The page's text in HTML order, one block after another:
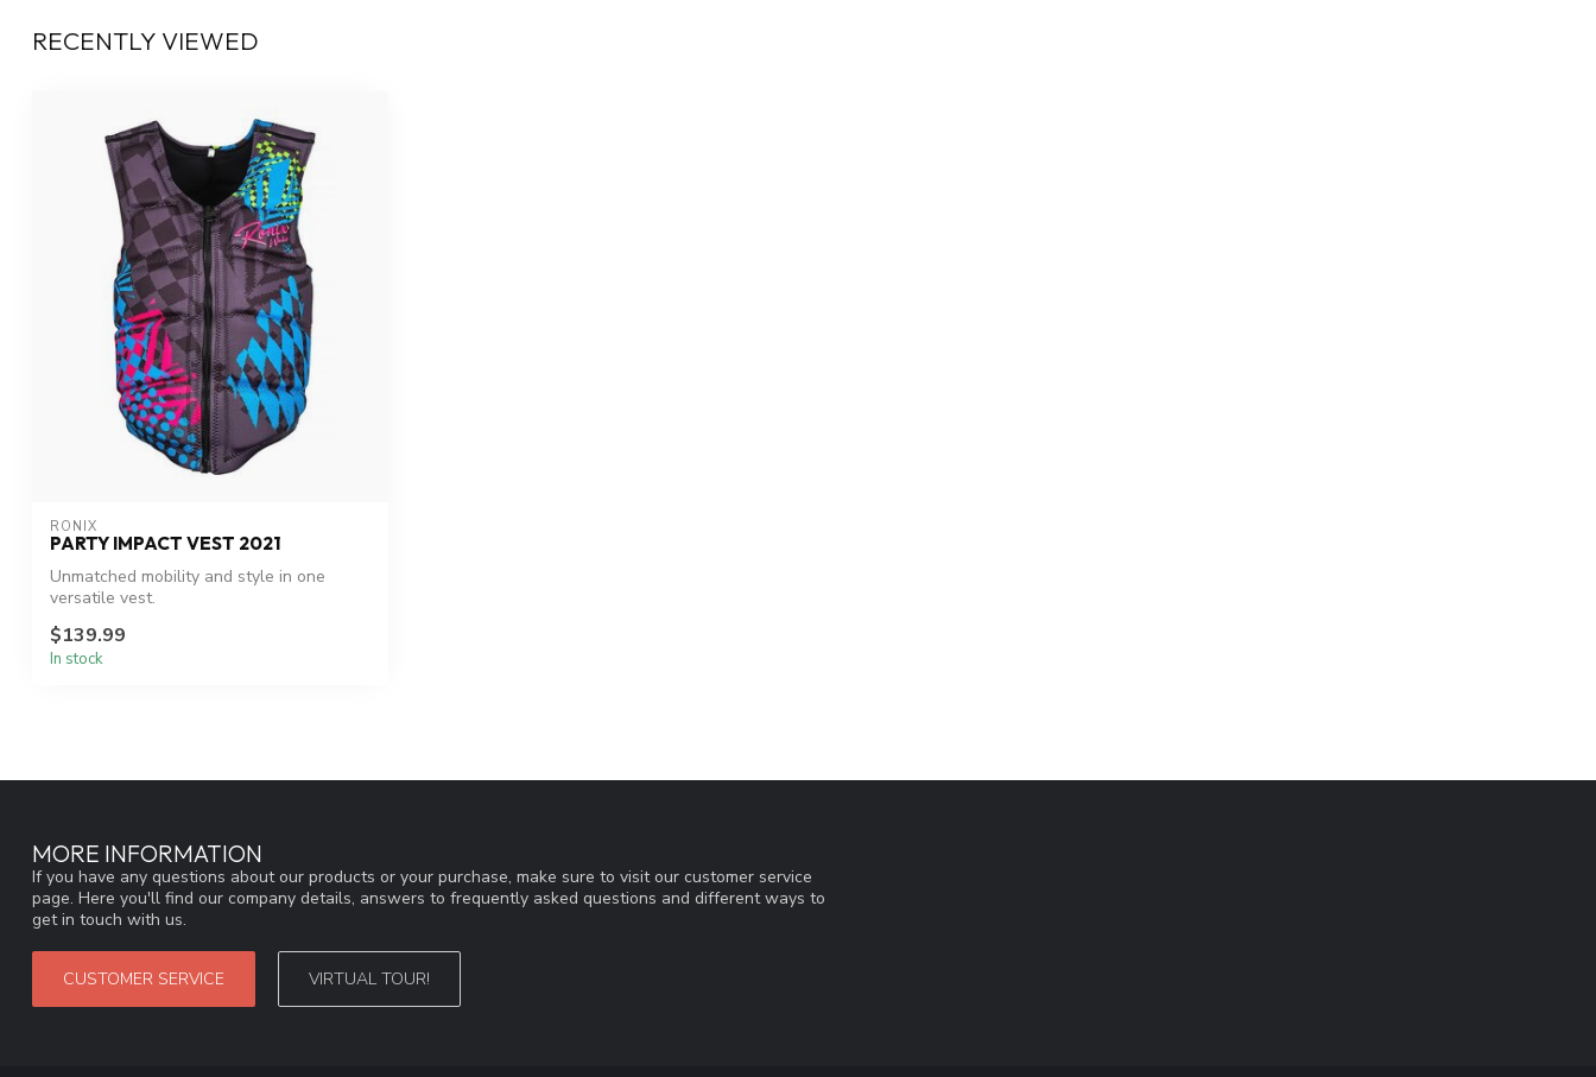
RECENTLY VIEWED
RONIX
PARTY IMPACT VEST 2021
Unmatched mobility and style in one
versatile vest.
$139.99
In stock
MORE INFORMATION
If you have any questions about our products or your purchase, make sure to visit our customer service
page. Here you'll find our company details, answers to frequently asked questions and different ways to
get in touch with us.
CUSTOMER SERVICE VIRTUAL TOUR!